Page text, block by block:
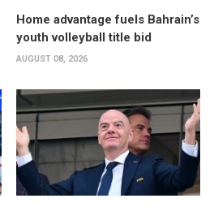
Home advantage fuels Bahrain’s
youth volleyball title bid
AUGUST 08, 2026